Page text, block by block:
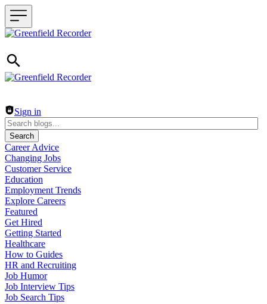
Header navigation
Sign in
Search
Career Advice
Changing Jobs
Customer Service
Education
Employment Trends
Explore Careers
Featured
Get Hired
Getting Started
Healthcare
How to Guides
HR and Recruiting
Job Humor
Job Interview Tips
Job Search Tips